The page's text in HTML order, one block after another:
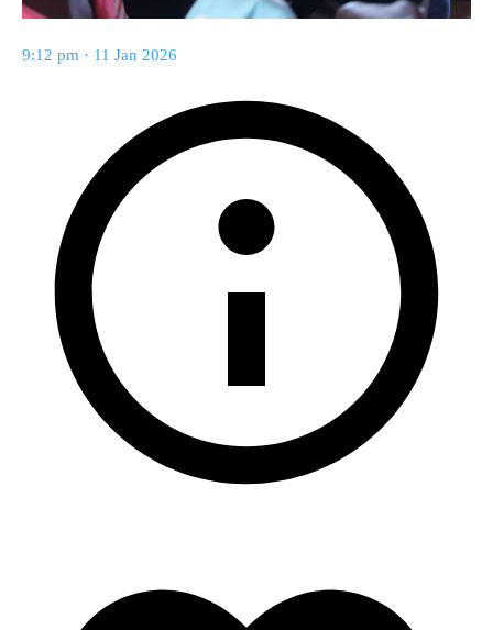
9:12 pm · 11 Jan 2026